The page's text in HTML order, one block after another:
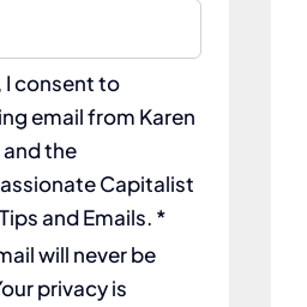
I consent to
email from Karen
and the
Capitalist
and Emails. *
will never be
privacy is